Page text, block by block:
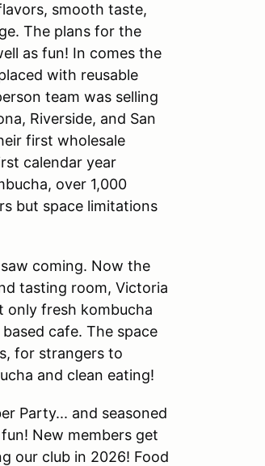
smooth taste,
The plans for the
as fun! In comes the
with reusable
team was selling
Riverside, and San
first wholesale
calendar year
over 1,000
but space limitations
coming. Now the
tasting room, Victoria
only fresh kombucha
cafe. The space
for strangers to
and clean eating!
Party... and seasoned
New members get
our club in 2026! Food